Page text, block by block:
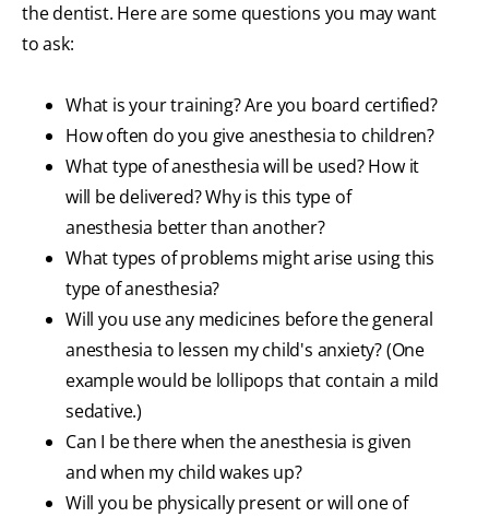
the dentist. Here are some questions you may want
to ask:
What is your training? Are you board certified?
How often do you give anesthesia to children?
What type of anesthesia will be used? How it
will be delivered? Why is this type of
anesthesia better than another?
What types of problems might arise using this
type of anesthesia?
Will you use any medicines before the general
anesthesia to lessen my child's anxiety? (One
example would be lollipops that contain a mild
sedative.)
Can I be there when the anesthesia is given
and when my child wakes up?
Will you be physically present or will one of